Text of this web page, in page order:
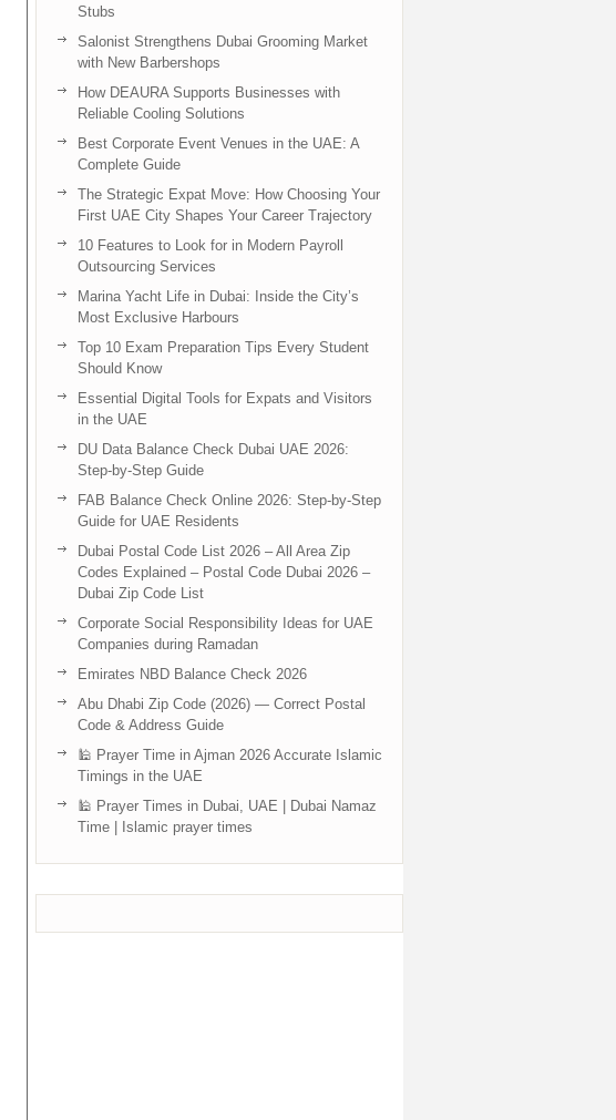
Stubs
Salonist Strengthens Dubai Grooming Market
with New Barbershops
How DEAURA Supports Businesses with
Reliable Cooling Solutions
Best Corporate Event Venues in the UAE: A
Complete Guide
The Strategic Expat Move: How Choosing Your
First UAE City Shapes Your Career Trajectory
10 Features to Look for in Modern Payroll
Outsourcing Services
Marina Yacht Life in Dubai: Inside the City’s
Most Exclusive Harbours
Top 10 Exam Preparation Tips Every Student
Should Know
Essential Digital Tools for Expats and Visitors
in the UAE
DU Data Balance Check Dubai UAE 2026:
Step-by-Step Guide
FAB Balance Check Online 2026: Step-by-Step
Guide for UAE Residents
Dubai Postal Code List 2026 – All Area Zip
Codes Explained – Postal Code Dubai 2026 –
Dubai Zip Code List
Corporate Social Responsibility Ideas for UAE
Companies during Ramadan
Emirates NBD Balance Check 2026
Abu Dhabi Zip Code (2026) — Correct Postal
Code & Address Guide
🕌 Prayer Time in Ajman 2026 Accurate Islamic
Timings in the UAE
🕌 Prayer Times in Dubai, UAE | Dubai Namaz
Time | Islamic prayer times